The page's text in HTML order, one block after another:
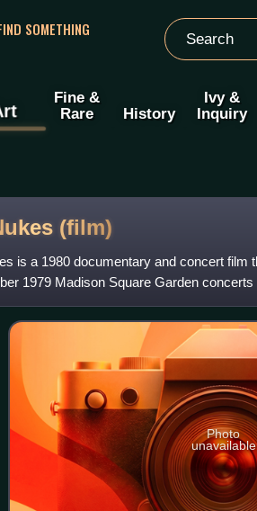
SOMETHING
Fine &
Rare
History
Ivy &
Inquiry
(film)
is a 1980 documentary and concert film
1979 Madison Square Garden
with Jackson Browne
Photo
unavailable